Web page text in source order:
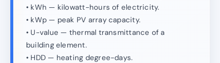
• kWh — kilowatt-hours of electricity.
• kWp — peak PV array capacity.
• U-value — thermal transmittance of a
building element.
• HDD — heating degree-days.